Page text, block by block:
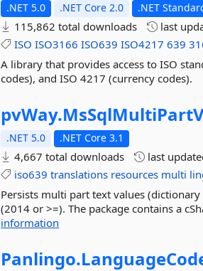
.NET 5.0 .NET Core 2.0 .NET
115,862 total downloads last
ISO ISO3166 ISO639 ISO4217 639
A library that provides access to ISO
codes), and ISO 4217 (currency codes).
pvWay.
.NET 5.0 .NET Core 3.1
4,667 total downloads last
iso639 translations resources multi
Persists multi part text values
(2014 or >=). The package contains a
information
Panlingo.